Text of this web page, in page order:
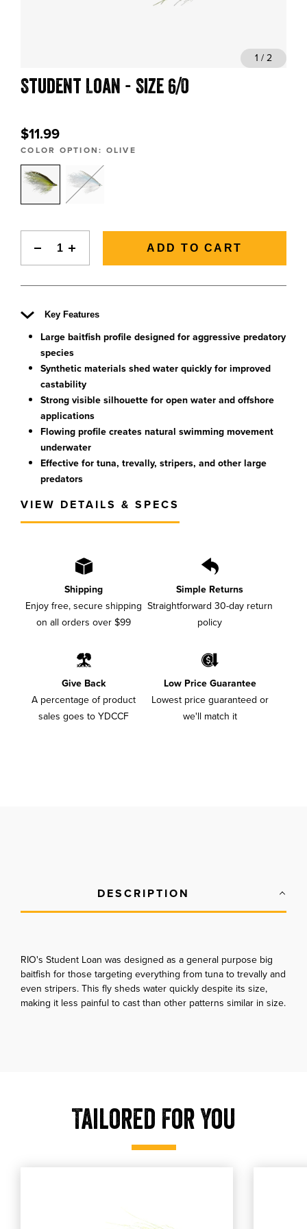
CONTACT US
888-777-5060
1 / 2
Student Loan - Size 6/0
$11.99
COLOR OPTION: OLIVE
ADD TO CART
Key Features
Large baitfish profile designed for aggressive predatory
species
Synthetic materials shed water quickly for improved
castability
Strong visible silhouette for open water and offshore
applications
Flowing profile creates natural swimming movement
underwater
Effective for tuna, trevally, stripers, and other large
predators
VIEW DETAILS & SPECS
Shipping
Enjoy free, secure shipping
on all orders over $99
Simple Returns
Straightforward 30-day return
policy
Give Back
A percentage of product
sales goes to YDCCF
Low Price Guarantee
Lowest price guaranteed or
we'll match it
DESCRIPTION
RIO's Student Loan was designed as a general purpose big
baitfish for those targeting everything from tuna to trevally and
even stripers. This fly sheds water quickly despite its size,
making it less painful to cast than other patterns similar in size.
Tailored For You